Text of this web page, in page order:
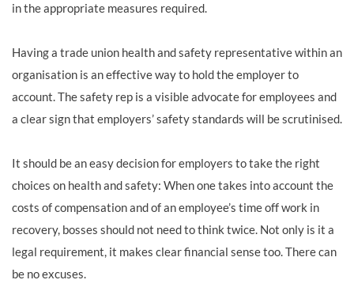
in the appropriate measures required.
Having a trade union health and safety representative within an
organisation is an effective way to hold the employer to
account. The safety rep is a visible advocate for employees and
a clear sign that employers’ safety standards will be scrutinised.
It should be an easy decision for employers to take the right
choices on health and safety: When one takes into account the
costs of compensation and of an employee’s time off work in
recovery, bosses should not need to think twice. Not only is it a
legal requirement, it makes clear financial sense too. There can
be no excuses.